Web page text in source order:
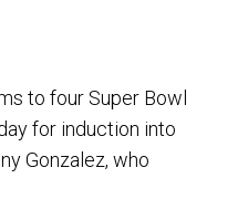
to four Super Bowl
for induction into
Gonzalez, who